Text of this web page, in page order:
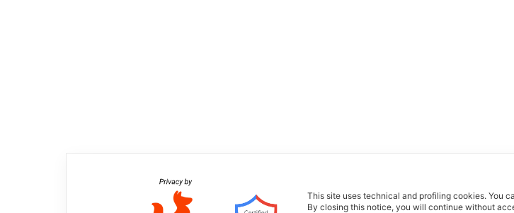
This site uses technical and profiling cookies.You
By closing this notice, you will continue without